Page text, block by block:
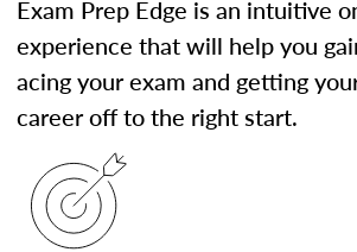
Exam Prep Edge is an intuitive
experience that will help you
acing your exam and getting
career off to the right start.